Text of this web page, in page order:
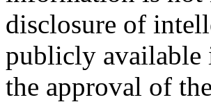
disclosure of
publicly available
the approval of